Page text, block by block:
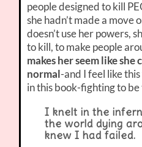
people designed to kill
she hadn’t made a move
doesn’t use her powers,
to kill, to make people
makes her seem like she
normal-and I feel like
in this book-fighting to be
I knelt in the
the world dying
knew I had failed.